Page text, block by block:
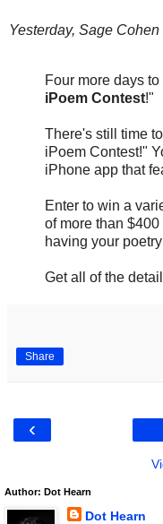
Yesterday, Sage Cohen
Four more days
iPoem Contest!"
There's still time
iPoem Contest!"
iPhone app that
Enter to win a
of more than
having your
Get all of the
Share
‹
Author: Dot Hearn
Dot Hearn